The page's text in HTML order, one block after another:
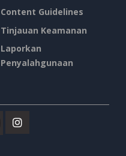
Content Guidelines
Tinjauan Keamanan
Laporkan
Penyalahgunaan